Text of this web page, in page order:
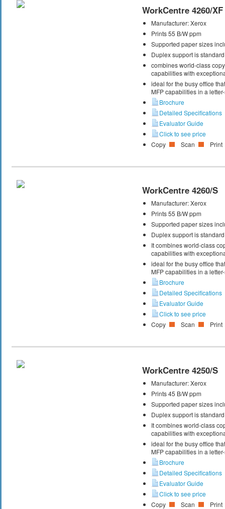
WorkCentre 4260/XF
Manufacturer:Xerox
Prints 55 B/W ppm
Supported paper sizes
Duplex support is standard
combines world-class
capabilities with
ideal for the busy office
MFP capabilities in a
Brochure
Detailed Specifications
Evaluator Guide
Click to see price
Copy
Scan Print
WorkCentre 4260/S
Manufacturer:Xerox
Prints 55 B/W ppm
Supported paper sizes
Duplex support is standard
It combines world-class
capabilities with
ideal for the busy office
MFP capabilities in a
Brochure
Detailed Specifications
Evaluator Guide
Click to see price
Copy
Scan Print
WorkCentre 4250/S
Manufacturer:Xerox
Prints 45 B/W ppm
Supported paper sizes
Duplex support is standard
It combines world-class
capabilities with
ideal for the busy office
MFP capabilities in a
Brochure
Detailed Specifications
Evaluator Guide
Click to see price
Copy
Scan Print